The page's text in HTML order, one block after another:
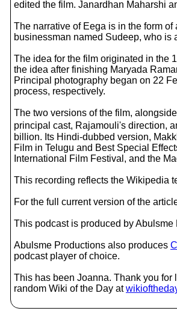
edited the film. Janardhan Maharshi
The narrative of Eega is in the form
businessman named Sudeep, who is
The idea for the film originated in the
the idea after finishing Maryada
Principal photography began on 22
process, respectively.
The two versions of the film,
principal cast, Rajamouli's direction,
billion. Its Hindi-dubbed version,
Film in Telugu and Best Special
International Film Festival, and the
This recording reflects the Wikipedia
For the full current version of the
This podcast is produced by
Abulsme Productions also produces
podcast player of choice.
This has been Joanna. Thank you for
random Wiki of the Day at